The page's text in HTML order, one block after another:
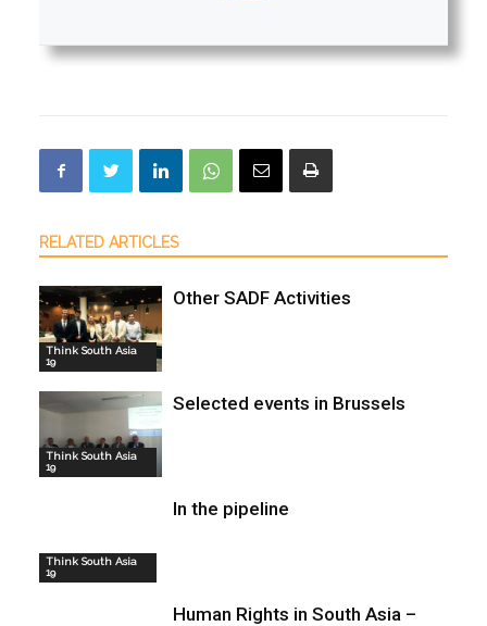
RELATED ARTICLES
Think South Asia
19
Other SADF Activities
Think South Asia
19
Selected events in Brussels
Think South Asia
19
In the pipeline
Human Rights in South Asia –